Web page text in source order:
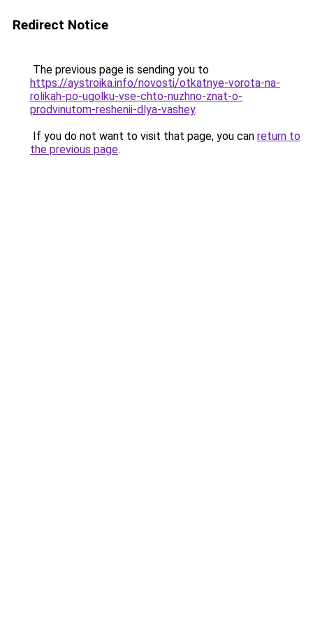
Redirect Notice
The previous page is sending you to
https://aystroika.info/novosti/otkatnye-vorota-na-
rolikah-po-ugolku-vse-chto-nuzhno-znat-o-
prodvinutom-reshenii-dlya-vashey.
If you do not want to visit that page, you can return to
the previous page.